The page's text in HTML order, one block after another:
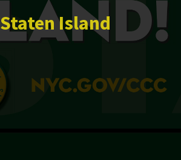
Staten Island